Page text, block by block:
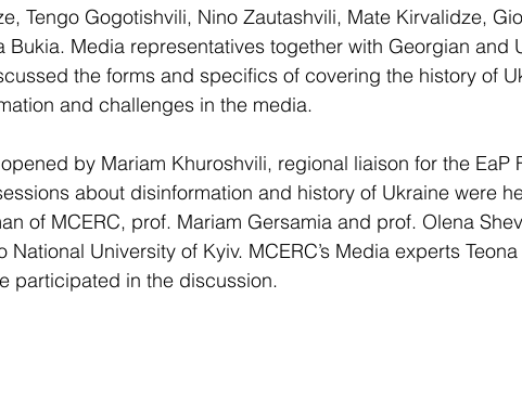
Tengo Gogotishvili, Nino Zautashvili, Mate Kirvalidze,
Bukia. Media representatives together with Georgian and
the forms and specifics of covering the history of
and challenges in the media.
by Mariam Khuroshvili, regional liaison for the EaP
about disinformation and history of Ukraine were
of MCERC, prof. Mariam Gersamia and prof. Olena
National University of Kyiv. MCERC’s Media experts
participated in the discussion.